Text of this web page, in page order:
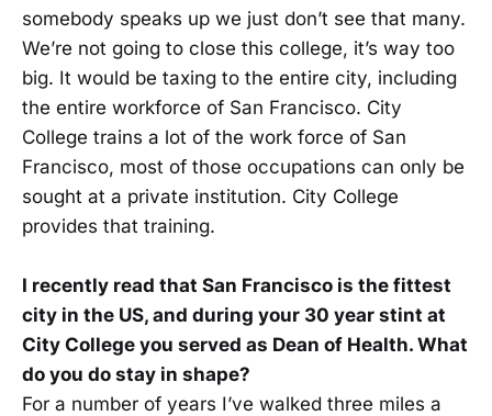
somebody speaks up we just don’t see that many.
We’re not going to close this college, it’s way too
big. It would be taxing to the entire city, including
the entire workforce of San Francisco. City
College trains a lot of the work force of San
Francisco, most of those occupations can only be
sought at a private institution. City College
provides that training.
I recently read that San Francisco is the fittest
city in the US, and during your 30 year stint at
City College you served as Dean of Health. What
do you do stay in shape?
For a number of years I’ve walked three miles a